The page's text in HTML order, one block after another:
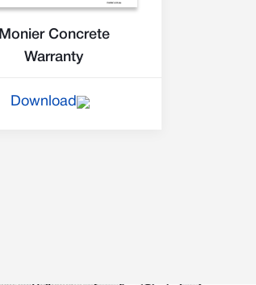
Monier Concrete
Warranty
Download